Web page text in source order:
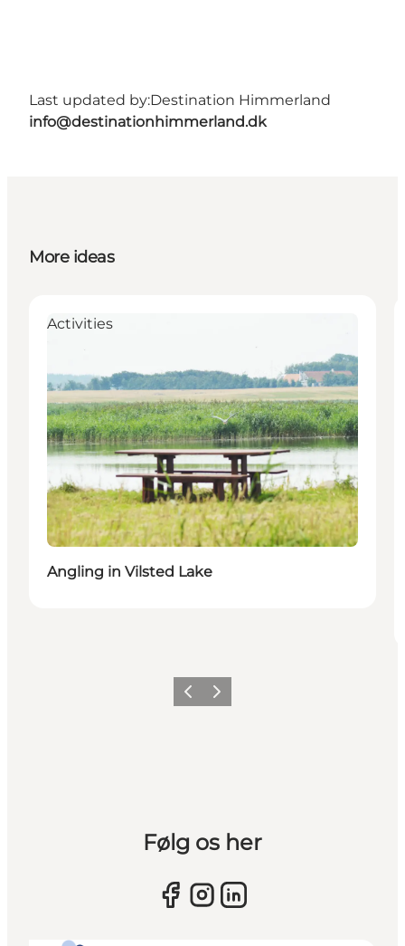
Last updated by:Destination Himmerland
info@destinationhimmerland.dk
More ideas
Activities
Angling in Vilsted Lake
Previous slide
Next slide
Følg os her